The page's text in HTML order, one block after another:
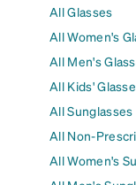
All Glasses
All Women's
All Men's
All Kids'
All Sunglasses
All Non-
All Women's